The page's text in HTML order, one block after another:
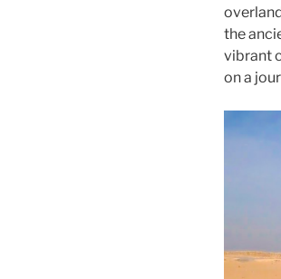
the
vibrant
on a